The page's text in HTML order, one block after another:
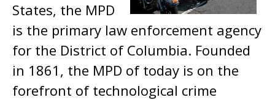
States, the MPD
is the primary law enforcement agency
for the District of Columbia. Founded
in 1861, the MPD of today is on the
forefront of technological crime